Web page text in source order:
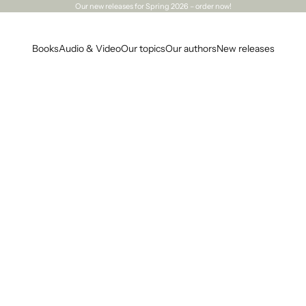
Our new releasesfor Spring 2026 – order now!
BooksAudio & VideoOur topicsOur authorsNew releases